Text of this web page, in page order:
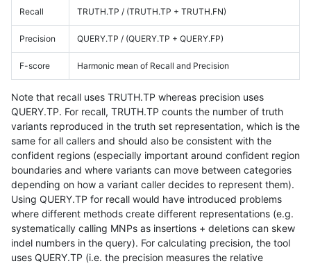
Recall TRUTH.TP / (TRUTH.TP + TRUTH.FN)
Precision QUERY.TP / (QUERY.TP + QUERY.FP)
F-score Harmonic mean of Recall and Precision
Note that recall uses TRUTH.TP whereas precision uses
QUERY.TP. For recall, TRUTH.TP counts the number of truth
variants reproduced in the truth set representation, which is the
same for all callers and should also be consistent with the
confident regions (especially important around confident region
boundaries and where variants can move between categories
depending on how a variant caller decides to represent them).
Using QUERY.TP for recall would have introduced problems
where different methods create different representations (e.g.
systematically calling MNPs as insertions + deletions can skew
indel numbers in the query). For calculating precision, the tool
uses QUERY.TP (i.e. the precision measures the relative